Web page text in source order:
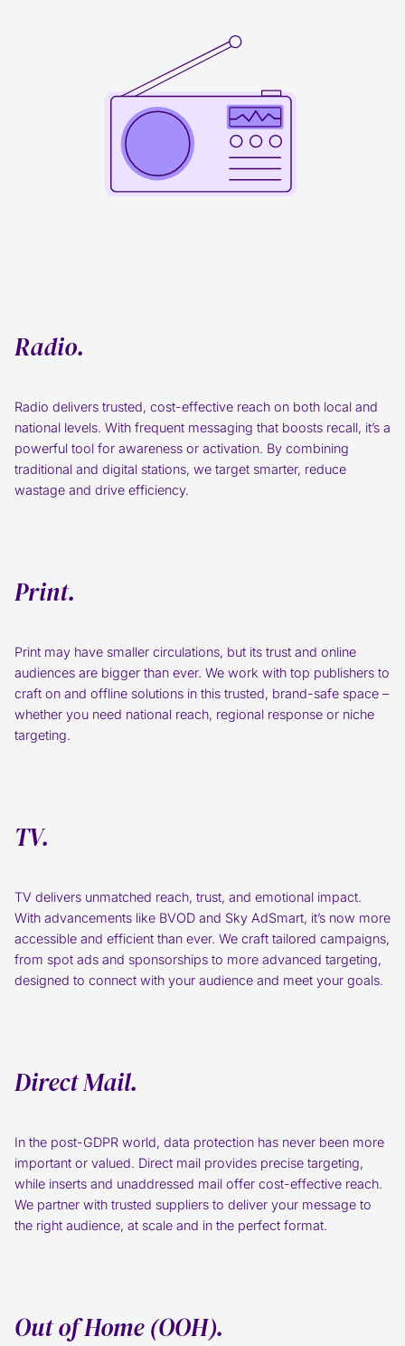
Radio.
Radio delivers trusted, cost-effective reach on both local and
national levels. With frequent messaging that boosts recall, it’s a
powerful tool for awareness or activation. By combining
traditional and digital stations, we target smarter, reduce
wastage and drive efficiency.
Print.
Print may have smaller circulations, but its trust and online
audiences are bigger than ever. We work with top publishers to
craft on and offline solutions in this trusted, brand-safe space –
whether you need national reach, regional response or niche
targeting.
TV.
TV delivers unmatched reach, trust, and emotional impact.
With advancements like BVOD and Sky AdSmart, it’s now more
accessible and efficient than ever. We craft tailored campaigns,
from spot ads and sponsorships to more advanced targeting,
designed to connect with your audience and meet your goals.
Direct Mail.
In the post-GDPR world, data protection has never been more
important or valued. Direct mail provides precise targeting,
while inserts and unaddressed mail offer cost-effective reach.
We partner with trusted suppliers to deliver your message to
the right audience, at scale and in the perfect format.
Out of Home (OOH).